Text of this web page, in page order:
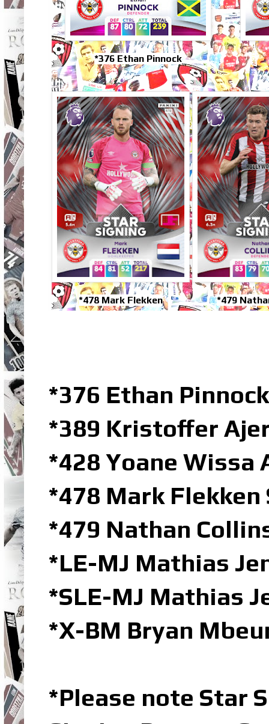
*376 Ethan Pinnock
*478 Mark Flekken *479
*376 Ethan
*389 Kristoffer
*428 Yoane Wissa
*478 Mark
*479 Nathan
*LE-MJ Mathias
*SLE-MJ Mathias
*X-BM Bryan
*Please note Star